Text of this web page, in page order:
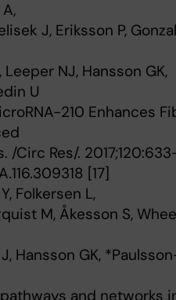
J, Eriksson P,
Leeper NJ, Hansson GK,
U
210 Enhances
/Circ Res/.
[17]
Folkersen L,
M, Åkesson S,
Hansson GK,
and networks